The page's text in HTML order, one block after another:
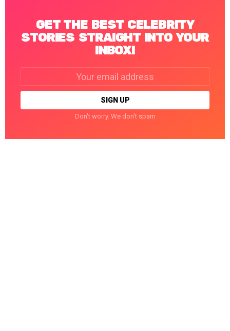
GET THE BEST CELEBRITY
STORIES STRAIGHT INTO YOUR
INBOX!
Don't worry. We don't spam